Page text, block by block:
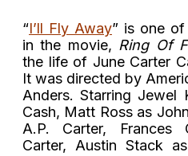
“I’ll Fly Away” is one
in the movie, Ring Of
the life of June Carter
It was directed by
Anders. Starring Jewel
Cash, Matt Ross as
A.P. Carter, Frances
Carter, Austin Stack